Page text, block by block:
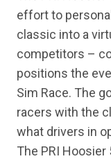
effort to
classic into a
competitors –
positions the
Sim Race. The
racers with the
what drivers in
The PRI